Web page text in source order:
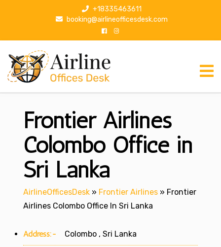
p
+18335463611
booking@airlineofficesdesk.com
Frontier Airlines
Colombo Office in
Sri Lanka
AirlineOfficesDesk » Frontier Airlines » Frontier
Airlines Colombo Office In Sri Lanka
Address:- Colombo , Sri Lanka